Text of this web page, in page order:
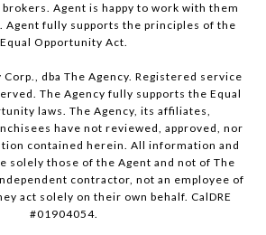
Agent is happy to work with them
Agent fully supports the principles of the
Equal Opportunity Act.
Corp., dba The Agency. Registered service
The Agency fully supports the Equal
laws. The Agency, its affiliates,
have not reviewed, approved, nor
contained herein. All information and
solely those of the Agent and not of The
contractor, not an employee of
act solely on their own behalf. CalDRE
#01904054.